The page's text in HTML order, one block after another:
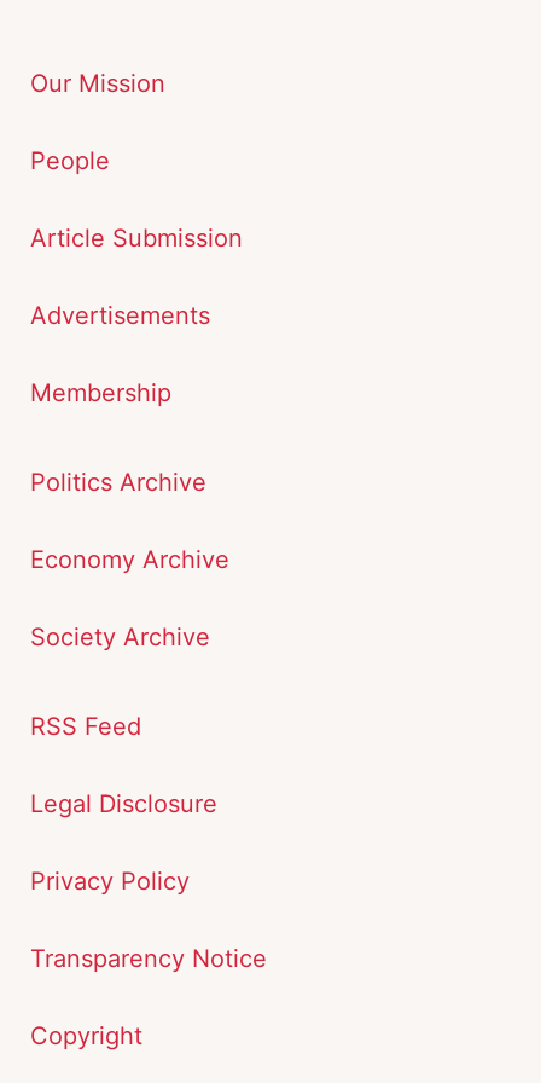
Our Mission
People
Article Submission
Advertisements
Membership
Politics Archive
Economy Archive
Society Archive
RSS Feed
Legal Disclosure
Privacy Policy
Transparency Notice
Copyright